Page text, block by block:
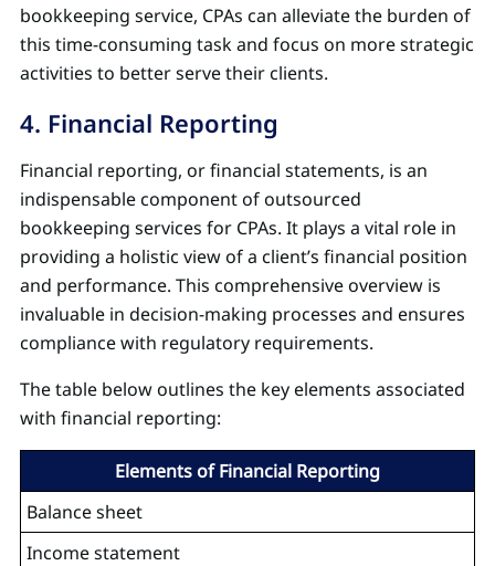
bookkeeping service, CPAs can alleviate the burden of
this time-consuming task and focus on more strategic
activities to better serve their clients.
4. Financial Reporting
Financial reporting, or financial statements, is an
indispensable component of outsourced
bookkeeping services for CPAs. It plays a vital role in
providing a holistic view of a client’s financial position
and performance. This comprehensive overview is
invaluable in decision-making processes and ensures
compliance with regulatory requirements.
The table below outlines the key elements associated
with financial reporting:
Elements of Financial Reporting
Balance sheet
Income statement